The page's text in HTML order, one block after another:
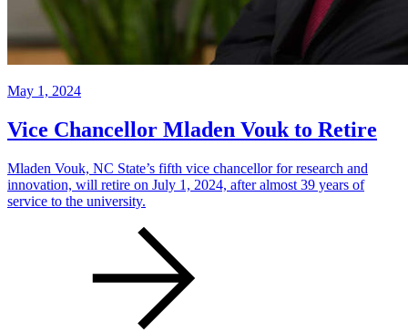
May 1, 2024
Vice Chancellor Mladen Vouk to Retire
Mladen Vouk, NC State’s fifth vice chancellor for research and
innovation, will retire on July 1, 2024, after almost 39 years of
service to the university.